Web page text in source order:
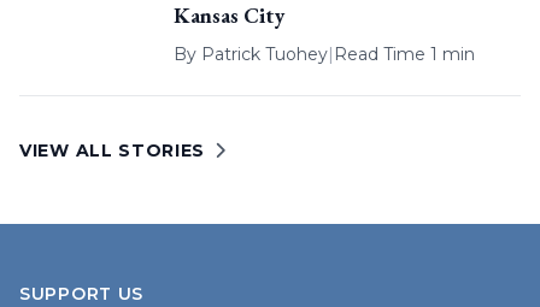
Kansas City
By Patrick Tuohey| Read Time 1 min
VIEW ALL STORIES
SUPPORT US